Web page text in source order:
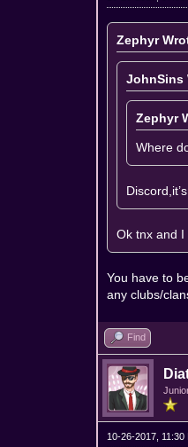
Zephyr
JohnSins
Zephyr
Where
Ok tnx and
You have to
any clubs/
Find
10-26-2017, 11:30